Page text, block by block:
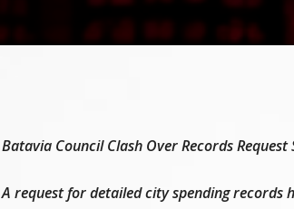
Batavia Council Clash Over Records
A request for detailed city spending records